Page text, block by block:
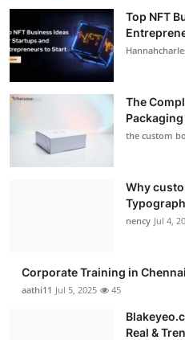
Top NFT
The
the custom
Why
nency Jul 4,
Corporate Training in Chennai
aathi11 Jul 5, 2025 45
Real &